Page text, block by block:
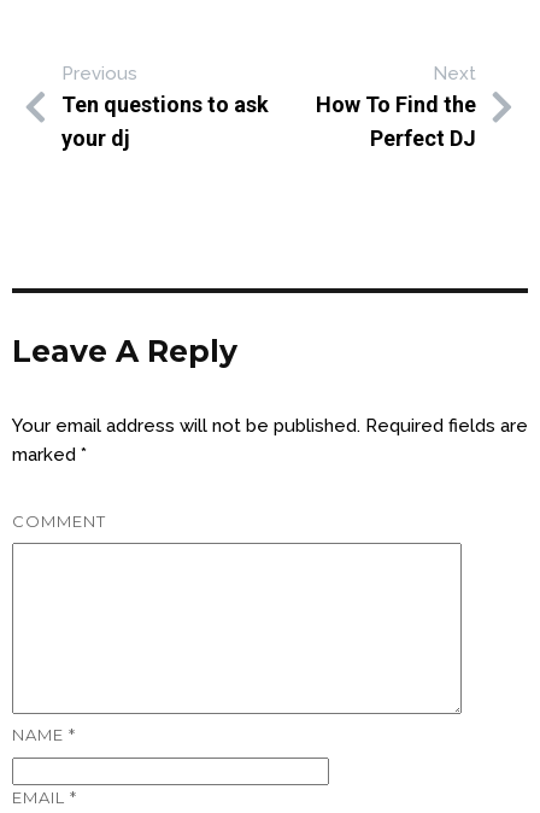
Previous
Ten questions to ask
your dj
Next
How To Find the
Perfect DJ
Leave A Reply
Your email address will not be published. Required fields are
marked *
COMMENT
NAME *
EMAIL *